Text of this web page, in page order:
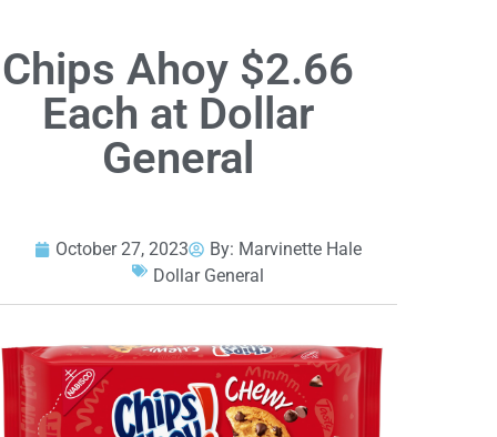
Chips Ahoy $2.66
Each at Dollar
General
October 27, 2023 By: Marvinette Hale
Dollar General